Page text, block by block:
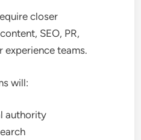
closer
SEO, PR,
experience teams.
will:
authority